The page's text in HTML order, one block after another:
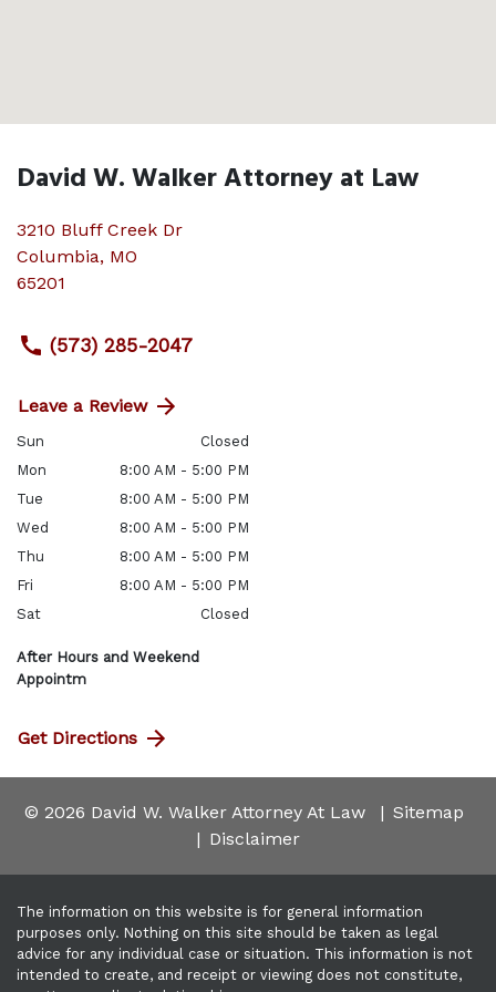
David W. Walker Attorney at Law
3210 Bluff Creek Dr
Columbia, MO
65201
(573) 285-2047
Leave a Review
Sun
Closed
Mon
8:00 AM - 5:00 PM
Tue
8:00 AM - 5:00 PM
Wed
8:00 AM - 5:00 PM
Thu
8:00 AM - 5:00 PM
Fri
8:00 AM - 5:00 PM
Sat
Closed
After Hours and Weekend
Appointm
Get Directions
© 2026 David W. Walker Attorney At Law
Sitemap
Disclaimer
The information on this website is for general information
purposes only. Nothing on this site should be taken as legal
advice for any individual case or situation. This information is not
intended to create, and receipt or viewing does not constitute,